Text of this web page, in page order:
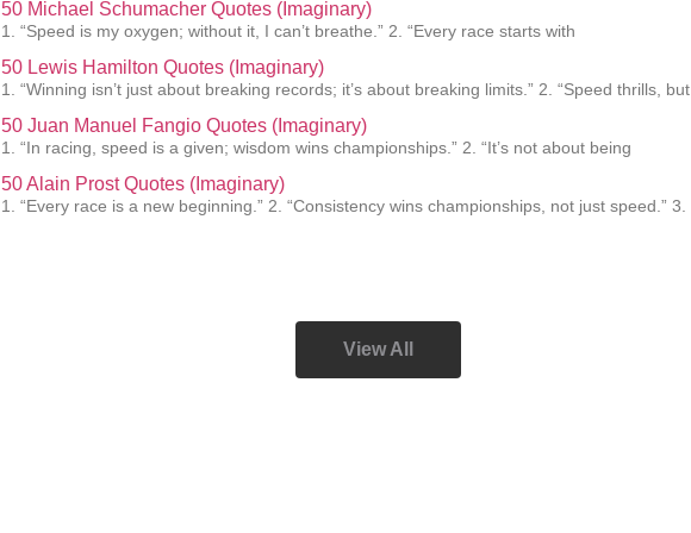
50 Michael Schumacher Quotes (Imaginary)
1. “Speed is my oxygen; without it, I can’t breathe.” 2. “Every race starts with
50 Lewis Hamilton Quotes (Imaginary)
1. “Winning isn’t just about breaking records; it’s about breaking limits.” 2. “Speed thrills, but
50 Juan Manuel Fangio Quotes (Imaginary)
1. “In racing, speed is a given; wisdom wins championships.” 2. “It’s not about being
50 Alain Prost Quotes (Imaginary)
1. “Every race is a new beginning.” 2. “Consistency wins championships, not just speed.” 3.
View All